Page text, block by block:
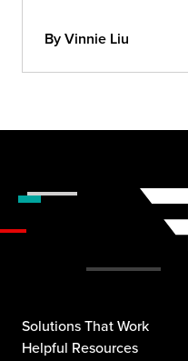
By Vinnie Liu
Solutions That Work
Helpful Resources